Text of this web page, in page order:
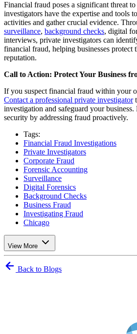
Financial fraud poses a significant threat
investigators have the expertise and tools
activities and gather crucial evidence.
surveillance, background checks, digital
interviews, private investigators can
financial fraud, helping businesses protect
reputation.
Call to Action: Protect Your Business
If you suspect financial fraud within your
Contact a professional private investigator
investigation and safeguard your
security by addressing fraud proactively.
Tags:
Financial Fraud Investigations
Private Investigators
Corporate Fraud
Forensic Accounting
Surveillance
Digital Forensics
Background Checks
Business Fraud
Investigating Fraud
Chicago
View More
Back to Blogs